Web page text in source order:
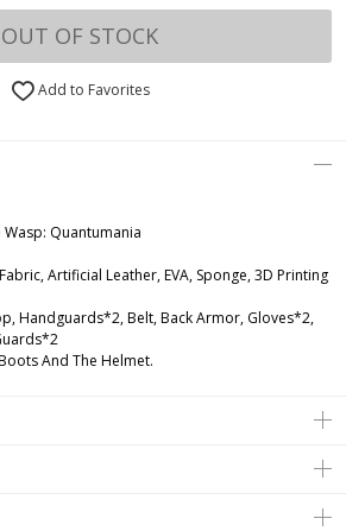
OUT OF STOCK
Add to Favorites
Wasp: Quantumania
Artificial Leather, EVA, Sponge, 3D Printing
Handguards*2, Belt, Back Armor, Gloves*2,
And The Helmet.